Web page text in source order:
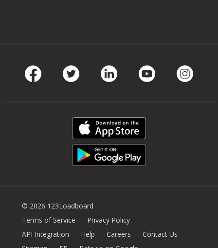
© 2026 123Loadboard
Terms of Service
Privacy Policy
API Integration
Help Careers
Contact Us